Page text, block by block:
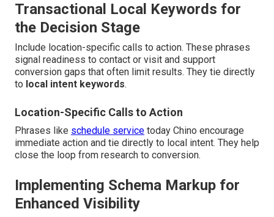
Transactional Local Keywords for
the Decision Stage
Include location-specific calls to action. These phrases
signal readiness to contact or visit and support
conversion gaps that often limit results. They tie directly
to local intent keywords.
Location-Specific Calls to Action
Phrases like schedule service today Chino encourage
immediate action and tie directly to local intent. They help
close the loop from research to conversion.
Implementing Schema Markup for
Enhanced Visibility